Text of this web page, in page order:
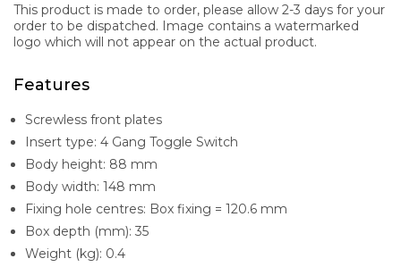
This product is made to order, please allow 2-3 days for your
order to be dispatched. Image contains a watermarked
logo which will not appear on the actual product.
Features
Screwless front plates
Insert type: 4 Gang Toggle Switch
Body height: 88 mm
Body width: 148 mm
Fixing hole centres: Box fixing = 120.6 mm
Box depth (mm): 35
Weight (kg): 0.4